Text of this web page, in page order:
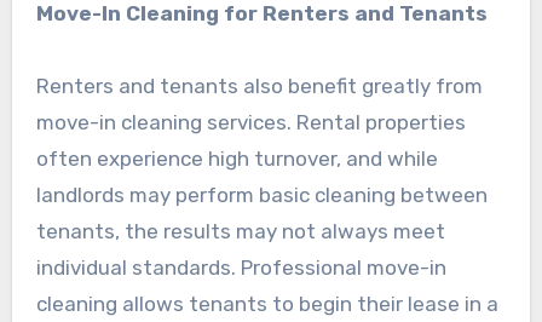
Move-In Cleaning for Renters and Tenants
Renters and tenants also benefit greatly from
move-in cleaning services. Rental properties
often experience high turnover, and while
landlords may perform basic cleaning between
tenants, the results may not always meet
individual standards. Professional move-in
cleaning allows tenants to begin their lease in a